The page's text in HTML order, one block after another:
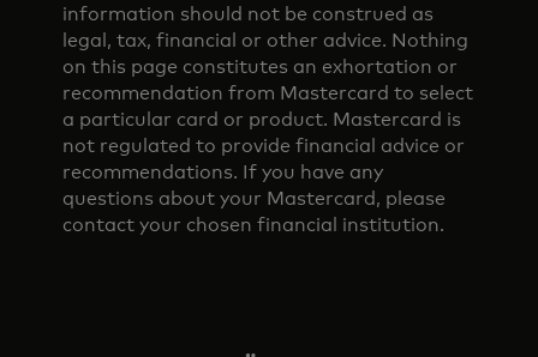
information should not be construed as
legal, tax, financial or other advice. Nothing
on this page constitutes an exhortation or
recommendation from Mastercard to select
a particular card or product. Mastercard is
not regulated to provide financial advice or
recommendations. If you have any
questions about your Mastercard, please
contact your chosen financial institution.